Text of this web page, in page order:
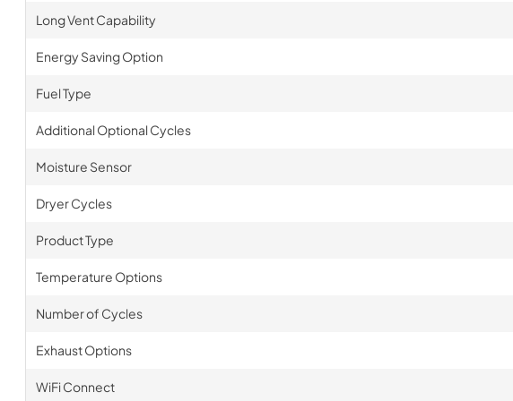
Long Vent Capability
Energy Saving Option
Fuel Type
Additional Optional Cycles
Moisture Sensor
Dryer Cycles
Product Type
Temperature Options
Number of Cycles
Exhaust Options
WiFi Connect